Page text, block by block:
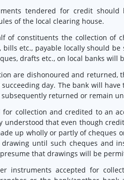
tendered for credit
of the local clearing house.
of constituents the collection of
etc., payable locally should
drafts etc., on local banks will
are dishonoured and returned,
day. The bank will
returned or remain
for collection and credited to an
understood that even though
up wholly or partly of cheques
until such cheques and
that drawings will be
instruments accepted for